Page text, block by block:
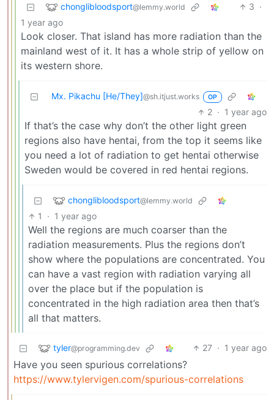
chonglibloodsport@lemmy.world 3 ·
1 year ago
Look closer. That island has more radiation than the
mainland west of it. It has a whole strip of yellow on
its western shore.
Mx. Pikachu [He/They]@sh.itjust.works OP
2 · 1 year ago
If that’s the case why don’t the other light green
regions also have hentai, from the top it seems like
you need a lot of radiation to get hentai otherwise
Sweden would be covered in red hentai regions.
chonglibloodsport@lemmy.world
1 · 1 year ago
Well the regions are much coarser than the
radiation measurements. Plus the regions don’t
show where the populations are concentrated. You
can have a vast region with radiation varying all
over the place but if the population is
concentrated in the high radiation area then that’s
all that matters.
tyler@programming.dev 27 · 1 year ago
Have you seen spurious correlations?
https://www.tylervigen.com/spurious-correlations